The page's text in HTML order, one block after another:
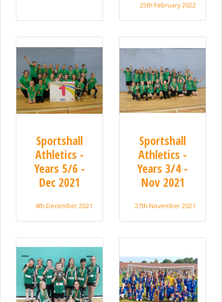
25th February 2022
Sportshall
Athletics -
Years 5/6 -
Dec 2021
4th December 2021
Sportshall
Athletics -
Years 3/4 -
Nov 2021
27th November 2021